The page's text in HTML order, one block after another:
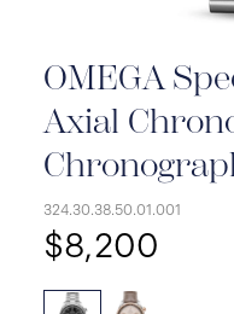
OMEGA
Axial
324.30.38.50.01.001
$8,200